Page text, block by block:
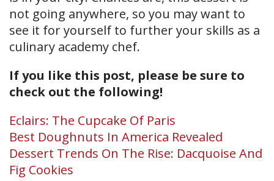
not going anywhere, so you may want to
see it for yourself to further your skills as a
culinary academy chef.
If you like this post, please be sure to
check out the following!
Eclairs: The Cupcake Of Paris
Best Doughnuts In America Revealed
Dessert Trends On The Rise: Dacquoise And
Fig Cookies